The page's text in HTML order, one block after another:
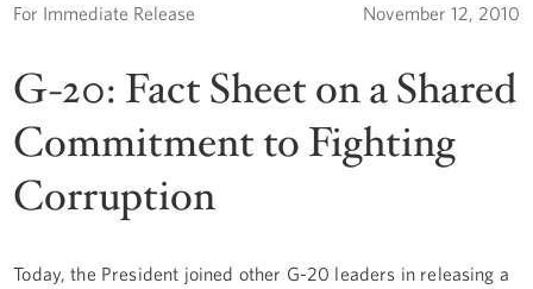
For Immediate Release November 12, 2010
G-20: Fact Sheet on a Shared
Commitment to Fighting
Corruption
Today, the President joined other G-20 leaders in releasing a